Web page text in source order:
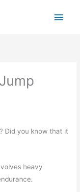
Main
Did you know that it
heavy